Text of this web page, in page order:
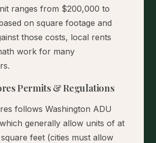
ranges from $200,000 to
on square footage and
those costs, local rents
work for many
Permits & Regulations
follows Washington ADU
generally allow units of at
feet (cities must allow